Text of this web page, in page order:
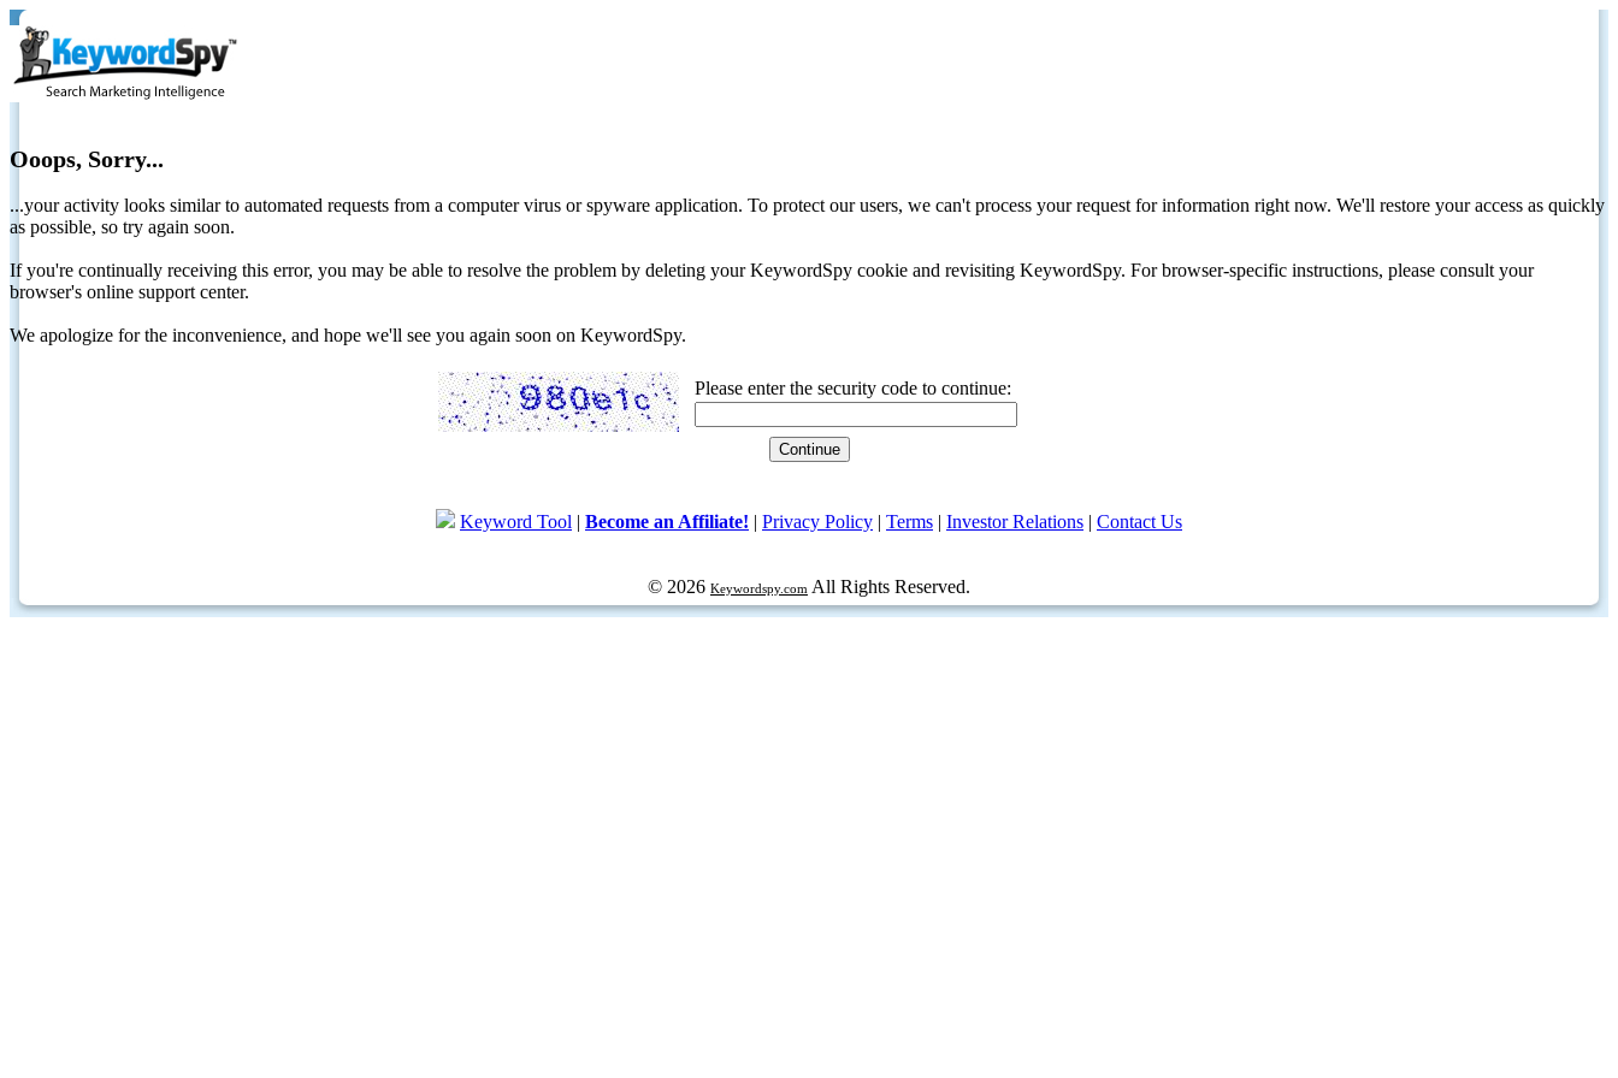
Ooops, Sorry...
...your activity looks similar to automated requests from a computer virus or spyware application. To protect our users, we can't process your request for information right now. We'll restore your access as quickly
as possible, so try again soon.
If you're continually receiving this error, you may be able to resolve the problem by deleting your KeywordSpy cookie and revisiting KeywordSpy. For browser-specific instructions, please consult your
browser's online support center.
We apologize for the inconvenience, and hope we'll see you again soon on KeywordSpy.
Please enter the security code to continue:
Keyword Tool | Become an Affiliate! | Privacy Policy | Terms | Investor Relations | Contact Us
© 2026 Keywordspy.com All Rights Reserved.